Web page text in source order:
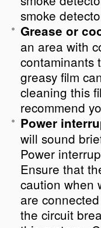
smoke
Grease or
an area with
contaminants
greasy film
cleaning this
recommend
Power
will sound
Power
Ensure that
caution when
are
the circuit